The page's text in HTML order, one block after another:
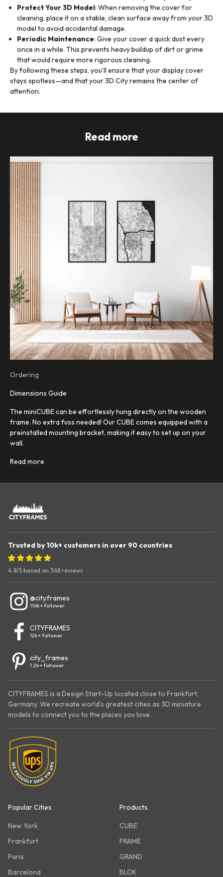
Protect Your 3D Model: When removing the cover for
cleaning, place it on a stable, clean surface away from your 3D
model to avoid accidental damage.
Periodic Maintenance: Give your cover a quick dust every
once in a while. This prevents heavy buildup of dirt or grime
that would require more rigorous cleaning.
By following these steps, you’ll ensure that your display cover
stays spotless—and that your 3D City remains the center of
attention.
Read more
Ordering
Dimensions Guide
The miniCUBE can be effortlessly hung directly on the wooden
frame. No extra fuss needed! Our CUBE comes equipped with a
preinstalled mounting bracket, making it easy to set up on your
wall.
Read more
Trusted by 10k+ customers in over 90 countries
4.8/5 based on 368 reviews
@city.frames
116k+ follower
CITYFRAMES
12k+ follower
city_frames
1.2k+ follower
CITYFRAMES is a Design Start-Up located close to Frankfurt,
Germany. We recreate world's greatest cities as 3D miniature
models to connect you to the places you love.
Popular Cities
New York
Frankfurt
Paris
Barcelona
Products
CUBE
FRAME
GRAND
BLOK